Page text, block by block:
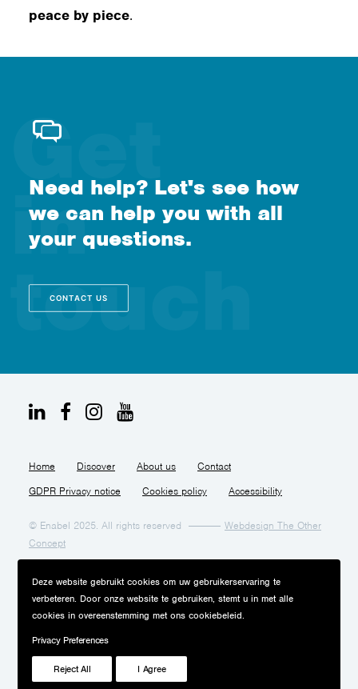
peace by piece.
Need help? Let's see how
we can help you with all
your questions.
CONTACT US
Home Discover About us Contact
GDPR Privacy notice Cookies policy Accessibility
© Enabel 2025. All rights reserved
Webdesign The Other
Concept
Deze website gebruikt cookies om uw gebruikerservaring te
verbeteren. Door onze website te gebruiken, stemt u in met alle
cookies in overeenstemming met ons cookiebeleid.
Privacy Preferences
Reject All I Agree